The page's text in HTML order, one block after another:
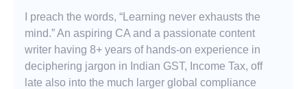
I preach the words, “Learning never exhausts the
mind.” An aspiring CA and a passionate content
writer having 8+ years of hands-on experience in
deciphering jargon in Indian GST, Income Tax, off
late also into the much larger global compliance